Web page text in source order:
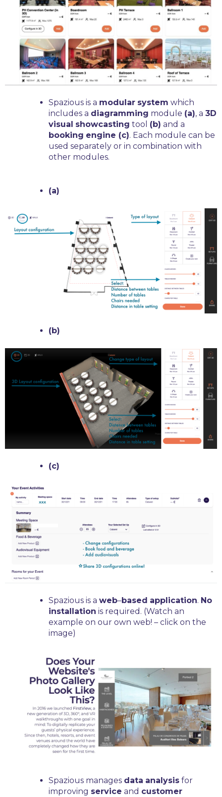
Spazious is a modular system which
includes a diagramming module (a), a 3D
visual showcasting tool (b) and a
booking engine (c). Each module can be
used separately or in combination with
other modules.
(a)
(b)
(c)
Spazious is a web–based application. No
installation is required. (Watch an
example on our own web! – click on the
image)
Spazious manages data analysis for
improving service and customer